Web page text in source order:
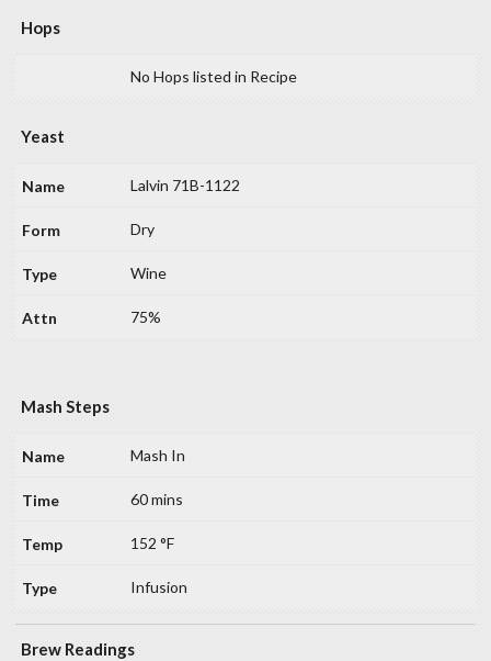
Hops
No Hops listed in Recipe
Yeast
Lalvin 71B-1122
Dry
Wine
75%
Mash Steps
Mash In
60 mins
152 °F
Infusion
Brew Readings